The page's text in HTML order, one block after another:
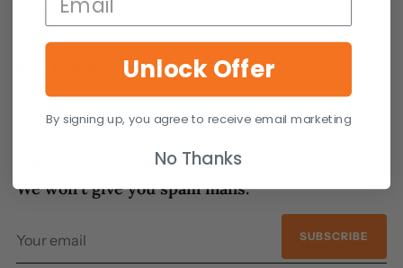
HAT INFO
Contact Us
Sign up for our latest news.
We won’t give you spam mails.
email
SUBSCRIBE
Unlock Offer
By signing up, you agree to receive email marketing
No Thanks